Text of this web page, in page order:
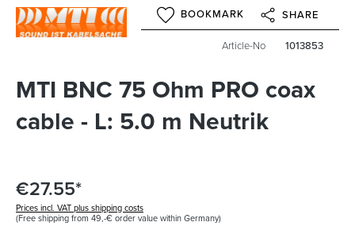
BOOKMARK SHARE
Article-No 1013853
MTI BNC 75 Ohm PRO coax
cable - L: 5.0 m Neutrik
€27.55*
Prices incl. VAT plus shipping costs
(Free shipping from 49,-€ order value within Germany)